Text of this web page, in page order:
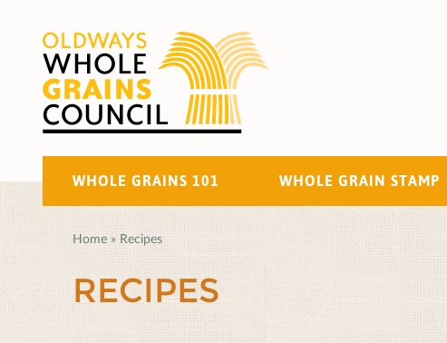
WHOLE GRAINS 101 WHOLE GRAIN STAMP
Home » Recipes
RECIPES